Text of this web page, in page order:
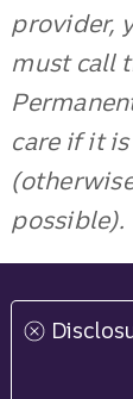
provider,
must call
care if it
possible).